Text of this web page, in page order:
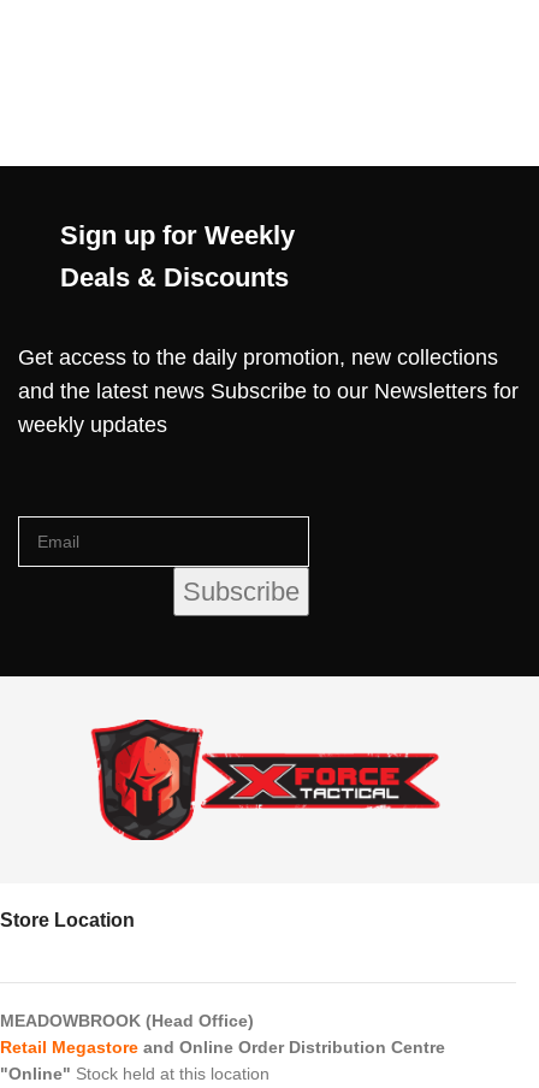
Sign up for Weekly
Deals & Discounts
Get access to the daily promotion, new collections
and the latest news Subscribe to our Newsletters for
weekly updates
Store Location
MEADOWBROOK (Head Office)
Retail Megastore and Online Order Distribution Centre
"Online" Stock held at this location